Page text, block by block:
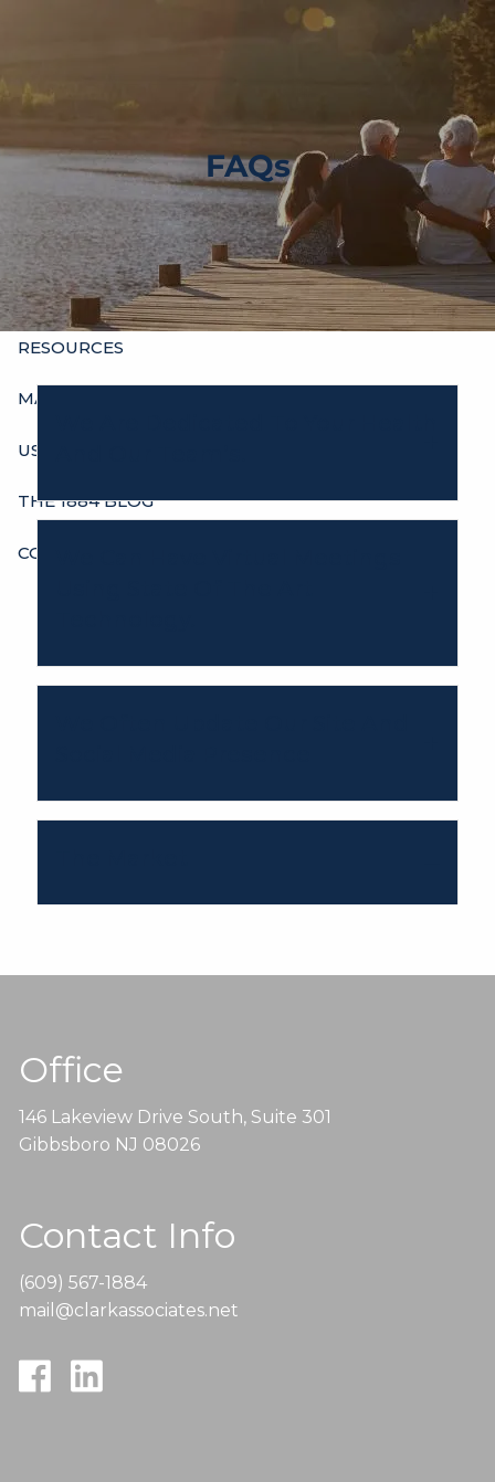
HOME
WHO’S WHO
SERVICES
INDIVIDUALS BUSINESSES OTHER ADVISORS
RESOURCES
MAXIMIZE YOUR INCOME
USEFUL WEBSITES FOR CLIENTS
THE 1884 BLOG
CONTACT
FAQs
Office
146 Lakeview Drive South, Suite 301
Gibbsboro NJ 08026
Contact Info
(609) 567-1884
mail@clarkassociates.net